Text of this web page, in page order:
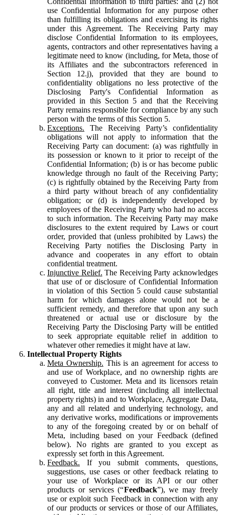
use Confidential Information for any purpose other
than fulfilling its obligations and exercising its rights
under this Agreement. The Receiving Party may
disclose Confidential Information to its employees,
agents, contractors and other representatives having a
legitimate need to know (including, for Meta, those of
its Affiliates and the subcontractors referenced in
Section 12.j), provided that they are bound to
confidentiality obligations no less protective of the
Disclosing Party's Confidential Information as
provided in this Section 5 and that the Receiving
Party remains responsible for compliance by any such
person with the terms of this Section 5.
Exceptions. The Receiving Party’s confidentiality
obligations will not apply to information that the
Receiving Party can document: (a) was rightfully in
its possession or known to it prior to receipt of the
Confidential Information; (b) is or has become public
knowledge through no fault of the Receiving Party;
(c) is rightfully obtained by the Receiving Party from
a third party without breach of any confidentiality
obligation; or (d) is independently developed by
employees of the Receiving Party who had no access
to such information. The Receiving Party may make
disclosures to the extent required by Laws or court
order, provided that (unless prohibited by Laws) the
Receiving Party notifies the Disclosing Party in
advance and cooperates in any effort to obtain
confidential treatment.
Injunctive Relief. The Receiving Party acknowledges
that use of or disclosure of Confidential Information
in violation of this Section 5 could cause substantial
harm for which damages alone would not be a
sufficient remedy, and therefore that upon any such
threatened or actual use or disclosure by the
Receiving Party the Disclosing Party will be entitled
to seek appropriate equitable relief in addition to
whatever other remedies it might have at law.
Intellectual Property Rights
Meta Ownership. This is an agreement for access to
and use of Workplace, and no ownership rights are
conveyed to Customer. Meta and its licensors retain
all right, title and interest (including all intellectual
property rights) in and to Workplace, Aggregate Data,
any and all related and underlying technology, and
any derivative works, modifications or improvements
to any of the foregoing created by or on behalf of
Meta, including based on your Feedback (defined
below). No rights are granted to you except as
expressly set forth in this Agreement.
Feedback. If you submit comments, questions,
suggestions, use cases or other feedback relating to
your use of Workplace or its API or our other
products or services (“Feedback”), we may freely
use or exploit such Feedback in connection with any
of our products or services or those of our Affiliates,